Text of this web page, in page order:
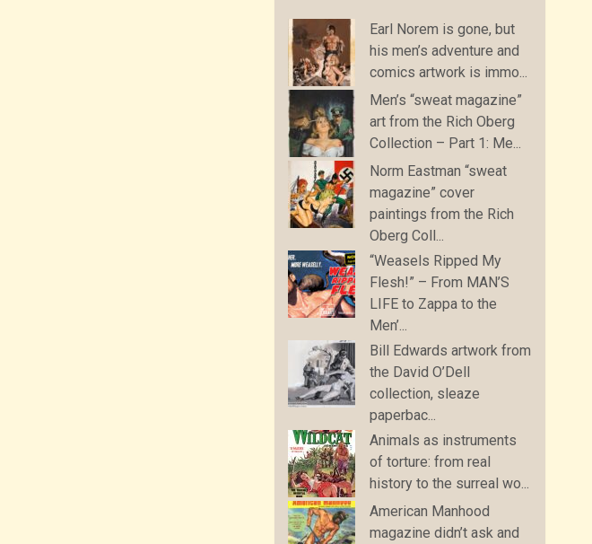
Earl Norem is gone, but
his men’s adventure and
comics artwork is immo...
Men’s “sweat magazine”
art from the Rich Oberg
Collection – Part 1: Me...
Norm Eastman “sweat
magazine” cover
paintings from the Rich
Oberg Coll...
“Weasels Ripped My
Flesh!” – From MAN’S
LIFE to Zappa to the
Men’...
Bill Edwards artwork from
the David O’Dell
collection, sleaze
paperbac...
Animals as instruments
of torture: from real
history to the surreal wo...
American Manhood
magazine didn’t ask and